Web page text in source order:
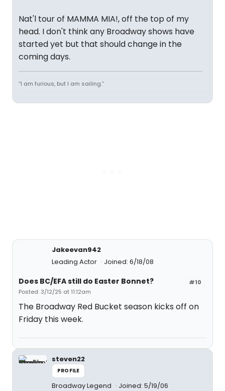
Nat'l tour of MAMMA MIA!, off the top of my
head. I don't think any Broadway shows have
started yet but that should change in the
coming days.
“I am furious, but I am sailing.”
Jakeevan942
Leading Actor
Joined: 6/18/08
#10
Does BC/EFA still do Easter Bonnet?
Posted: 3/12/25 at 11:12am
The Broadway Red Bucket season kicks off on
Friday this week.
steven22
PROFILE
Broadway Legend Joined: 5/19/06